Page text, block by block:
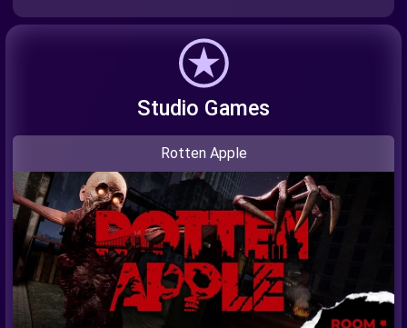
Studio Games
Rotten Apple